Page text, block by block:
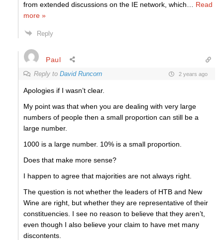
from extended discussions on the IE network, which
Read
more »
Reply
Paul
Reply to David Runcorn 2 years ago
Apologies if I wasn’t clear.
My point was that when you are dealing with very large
numbers of people then a small proportion can still be a
large number.
1000 is a large number. 10% is a small proportion.
Does that make more sense?
I happen to agree that majorities are not always right.
The question is not whether the leaders of HTB and New
Wine are right, but whether they are representative of their
constituencies. I see no reason to believe that they aren’t,
even though I also believe your claim to have met many
discontents.